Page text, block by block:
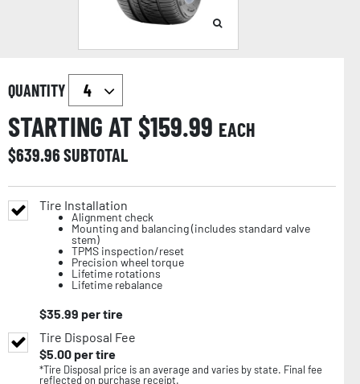
QUANTITY
STARTING AT $159.99 EACH
$639.96SUBTOTAL
Tire Installation
Alignment check
Mounting and balancing (includes standard valve
stem)
TPMS inspection/reset
Precision wheel torque
Lifetime rotations
Lifetime rebalance
$35.99 per tire
Tire Disposal Fee
$5.00per tire
*Tire Disposal price is an average and varies by state. Final fee
reflected on purchase receipt.